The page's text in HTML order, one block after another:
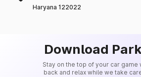
Haryana 122022
Download
Stay on the top of your car game
back and relax while we take